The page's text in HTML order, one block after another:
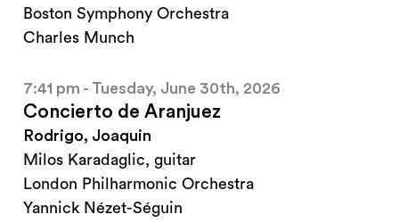
Boston Symphony Orchestra
Charles Munch
7:41 pm - Tuesday, June 30th, 2026
Concierto de Aranjuez
Rodrigo, Joaquin
Milos Karadaglic, guitar
London Philharmonic Orchestra
Yannick Nézet-Séguin